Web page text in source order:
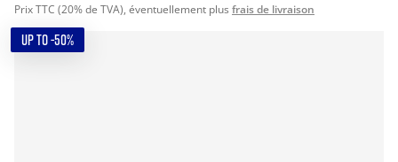
Prix TTC (20% de TVA), éventuellement plus frais de livraison
UP TO -50%